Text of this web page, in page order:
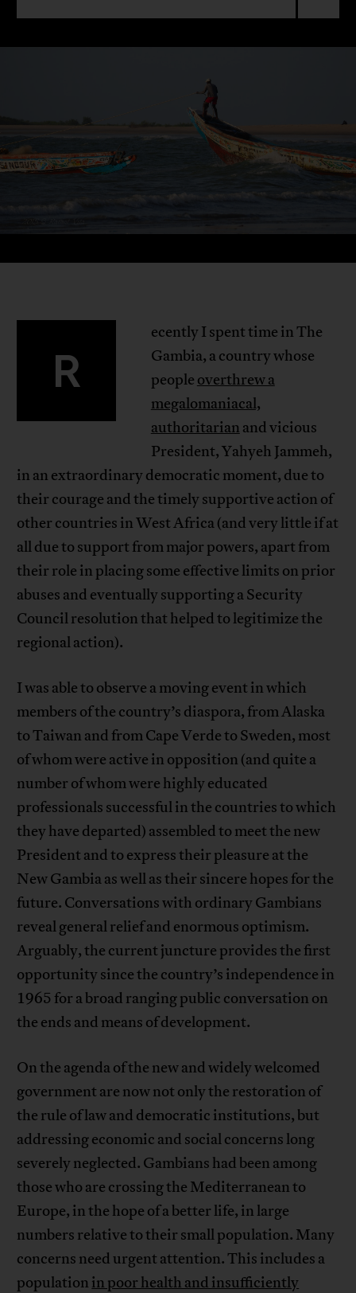
R
ecently I spent time in The
Gambia, a country whose
people overthrew a
megalomaniacal,
authoritarian and vicious
President, Yahyeh Jammeh,
in an extraordinary democratic moment, due to
their courage and the timely supportive action of
other countries in West Africa (and very little if at
all due to support from major powers, apart from
their role in placing some effective limits on prior
abuses and eventually supporting a Security
Council resolution that helped to legitimize the
regional action).
I was able to observe a moving event in which
members of the country’s diaspora, from Alaska
to Taiwan and from Cape Verde to Sweden, most
of whom were active in opposition (and quite a
number of whom were highly educated
professionals successful in the countries to which
they have departed) assembled to meet the new
President and to express their pleasure at the
New Gambia as well as their sincere hopes for the
future. Conversations with ordinary Gambians
reveal general relief and enormous optimism.
Arguably, the current juncture provides the first
opportunity since the country’s independence in
1965 for a broad ranging public conversation on
the ends and means of development.
On the agenda of the new and widely welcomed
government are now not only the restoration of
the rule of law and democratic institutions, but
addressing economic and social concerns long
severely neglected. Gambians had been among
those who are crossing the Mediterranean to
Europe, in the hope of a better life, in large
numbers relative to their small population. Many
concerns need urgent attention. This includes a
population in poor health and insufficiently